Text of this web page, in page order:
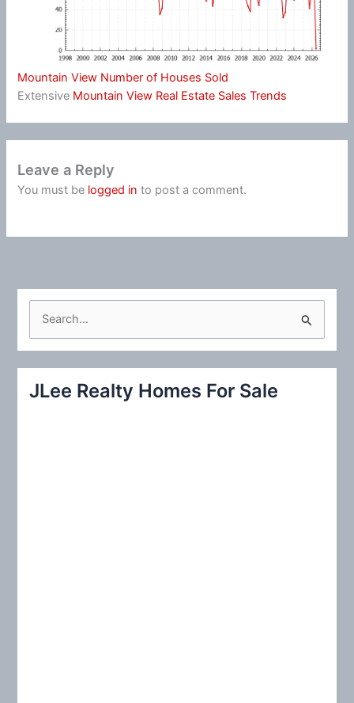
Mountain View Number of Houses Sold
Extensive Mountain View Real Estate Sales Trends
Leave a Reply
You must be logged in to post a comment.
c
JLee Realty Homes For Sale